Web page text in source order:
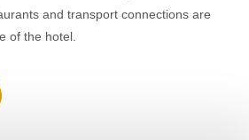
and transport connections are
of the hotel.